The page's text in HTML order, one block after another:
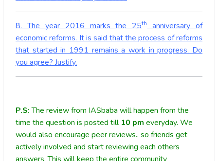
8. The year 2016 marks the 25thanniversary of
economic reforms. It is said that the process of reforms
that started in 1991 remains a work in progress. Do
you agree? Justify.
P.S:The review from IASbaba will happen from the
time the question is posted till 10 pm everyday. We
would also encourage peer reviews.. so friends get
actively involved and start reviewing each others